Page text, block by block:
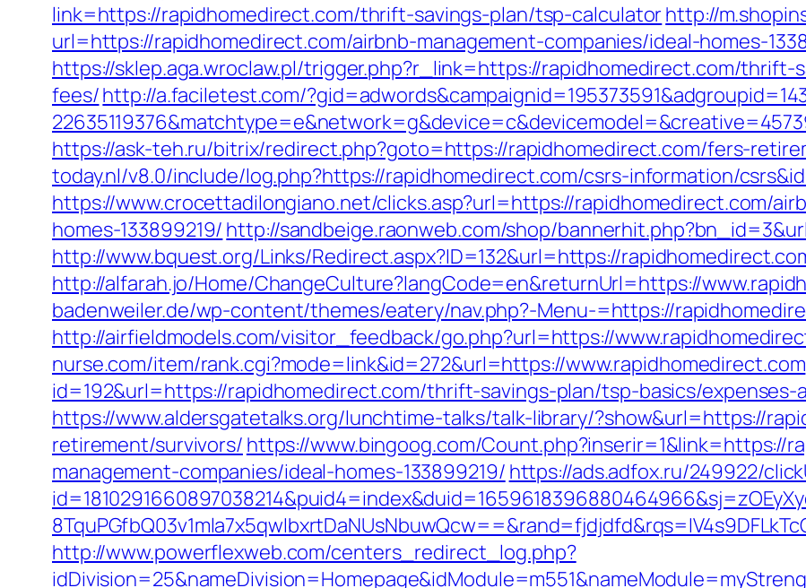
link=https://rapidhomedirect.com/thrift-savings-plan/tsp-calculatorhttp://
url=https://rapidhomedirect.com/airbnb-management-companies/ideal-homes-
https://sklep.aga.wroclaw.pl/trigger.php?r_link=https://rapidhomedirect.com/
fees/http://a.faciletest.com/
https://ask-teh.ru/bitrix/redirect.php?goto=https://rapidhomedirect.com/fers-
today.nl/v8.0/include/log.php?https://rapidhomedirect.com/csrs-information/
https://www.crocettadilongiano.net/clicks.asp?url=https://rapidhomedirect.com/
homes-133899219/ http://sandbeige.raonweb.com/shop/
http://www.bquest.org/Links/Redirect.aspx?ID=132&url=https://
http://alfarah.jo/Home/ChangeCulture?langCode=en&returnUrl=https://
badenweiler.de/wp-content/themes/eatery/nav.php?-Menu-=https://
http://airfieldmodels.com/visitor_feedback/go.php?url=https://
nurse.com/item/rank.cgi?mode=link&id=272&url=https://www.rapidhomedirect.com
id=192&url=https://rapidhomedirect.com/thrift-savings-plan/tsp-basics/expenses-
https://www.aldersgatetalks.org/lunchtime-talks/talk-library/?show&url=https://
retirement/survivors/ https://www.bingoog.com/Count.php?inserir=1&link=https://
management-companies/ideal-homes-133899219/ https://ads.adfox.ru/249922/
http://www.powerflexweb.com/centers_redirect_log.php?